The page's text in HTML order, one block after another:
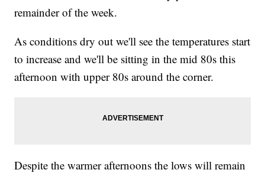
remainder of the week.
As conditions dry out we'll see the temperatures start
to increase and we'll be sitting in the mid 80s this
afternoon with upper 80s around the corner.
Despite the warmer afternoons the lows will remain